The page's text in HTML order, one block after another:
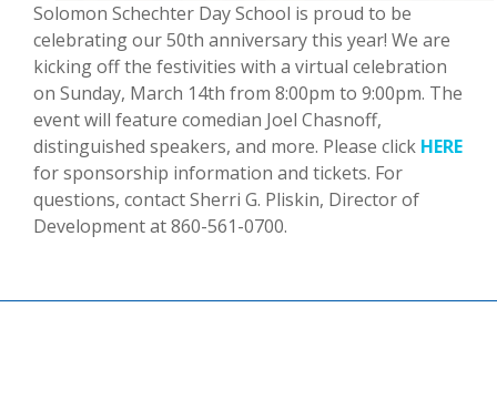
Solomon Schechter Day School is proud to be
celebrating our 50th anniversary this year! We are
kicking off the festivities with a virtual celebration
on Sunday, March 14th from 8:00pm to 9:00pm. The
event will feature comedian Joel Chasnoff,
distinguished speakers, and more. Please click HERE
for sponsorship information and tickets. For
questions, contact Sherri G. Pliskin, Director of
Development at 860-561-0700.